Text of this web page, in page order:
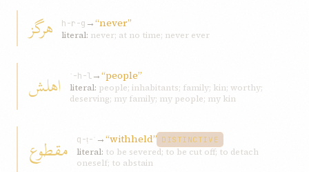
هرگز h-r-g →“never”
literal: never; at no time; never ever
اهلش ʾ-h-l→“people”
literal: people; inhabitants; family; kin; worthy;
deserving; my family; my people; my kin
مقطوع q-ṭ-ʿ →“withheld” DISTINCTIVE
literal: to be severed; to be cut off; to detach
oneself; to abstain